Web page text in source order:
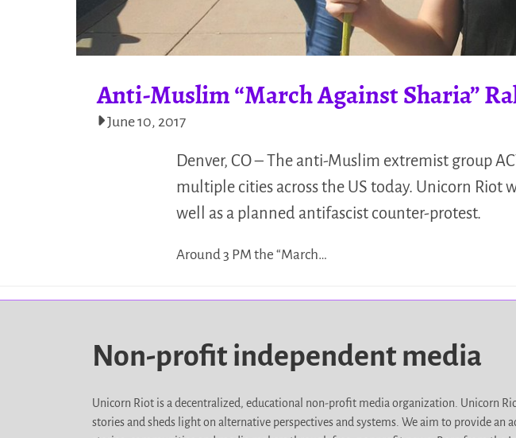
Anti-Muslim “March Against Sharia”
June 10, 2017
Denver, CO – The anti-Muslim extremist group
multiple cities across the US today. Unicorn Riot
well as a planned antifascist counter-protest.
Around 3 PM the “March…
Non-profit independent media
Unicorn Riot is a decentralized, educational non-profit media organization. Unicorn
stories and sheds light on alternative perspectives and systems. We aim to provide an